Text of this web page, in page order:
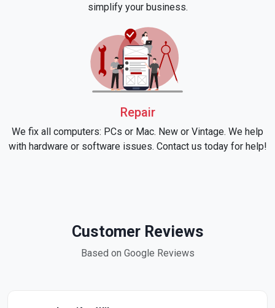
simplify your business.
Repair
We fix all computers: PCs or Mac. New or Vintage. We help
with hardware or software issues. Contact us today for help!
Customer Reviews
Based on Google Reviews